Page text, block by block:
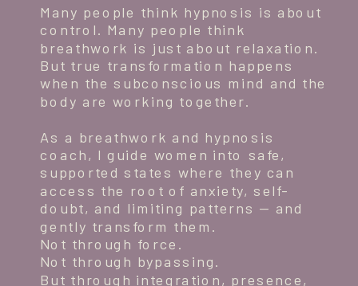
Many people think hypnosis is about
control. Many people think
breathwork is just about relaxation.
But true transformation happens
when the subconscious mind and the
body are working together.
As a breathwork and hypnosis
coach, I guide women into safe,
supported states where they can
access the root of anxiety, self-
doubt, and limiting patterns — and
gently transform them.
Not through force.
Not through bypassing.
But through integration, presence,